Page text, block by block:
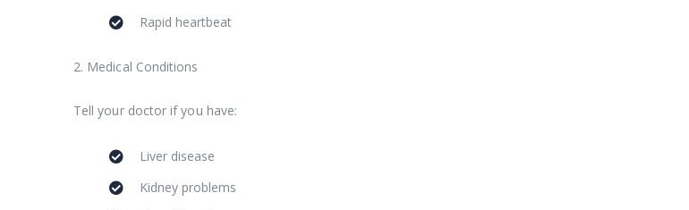
Rapid heartbeat
2. Medical Conditions
Tell your doctor if you have:
Liver disease
Kidney problems